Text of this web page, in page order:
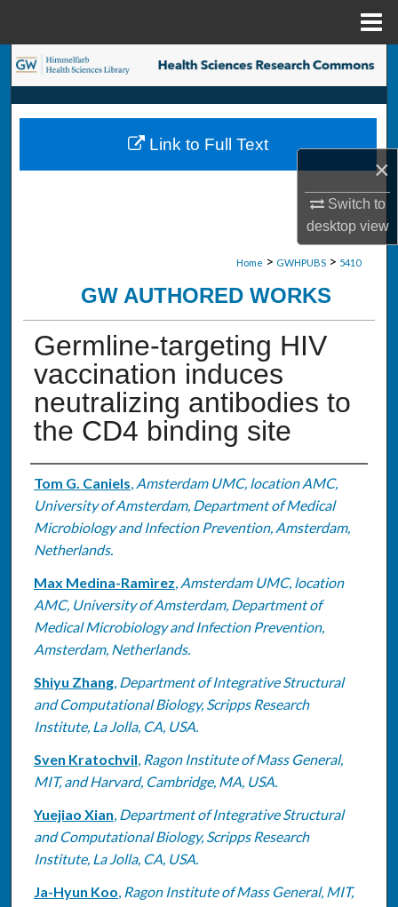
×
Switch to
desktopview
Search
Browse Collections
My Account
Digital Commons Network™
Home > GWHPUBS > 5410
GW AUTHORED WORKS
Germline-targeting HIV
vaccination induces
neutralizing antibodies to
the CD4 binding site
Authors
Tom G. Caniels, Amsterdam UMC, location AMC,
University of Amsterdam, Department of Medical
Microbiology and Infection Prevention, Amsterdam,
Netherlands.
Max Medina-Ramìrez, Amsterdam UMC, location
AMC, University of Amsterdam, Department of
Medical Microbiology and Infection Prevention,
Amsterdam, Netherlands.
Shiyu Zhang, Department of Integrative Structural
and Computational Biology, Scripps Research
Institute, La Jolla, CA, USA.
Sven Kratochvil, Ragon Institute of Mass General,
MIT, and Harvard, Cambridge, MA, USA.
Yuejiao Xian, Department of Integrative Structural
and Computational Biology, Scripps Research
Institute, La Jolla, CA, USA.
Ja-Hyun Koo, Ragon Institute of Mass General, MIT,
Link to Full Text